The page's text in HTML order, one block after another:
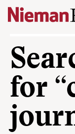
Skip to content
for